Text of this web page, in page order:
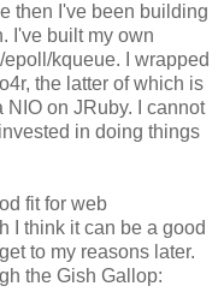
then I've been building
I've built my own
kqueue. I wrapped
the latter of which is
NIO on JRuby. I cannot
in doing things
fit for web
I think it can be a good
to my reasons later.
the Gish Gallop: